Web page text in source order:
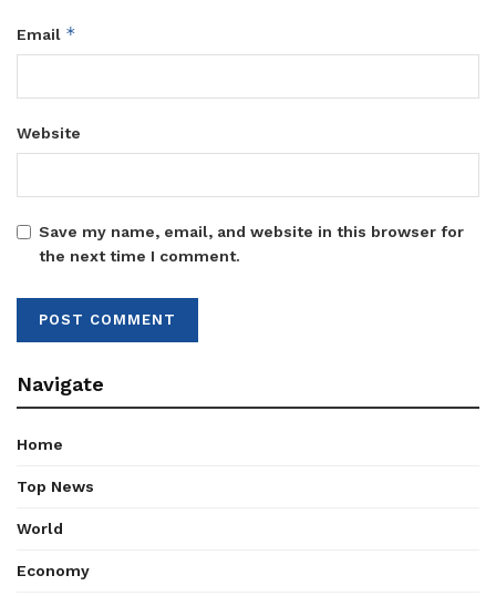
Email *
Website
Save my name, email, and website in this browser for
the next time I comment.
Navigate
Home
Top News
World
Economy